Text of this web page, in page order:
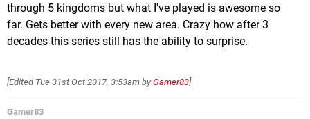
through 5 kingdoms but what I've played is awesome so
far. Gets better with every new area. Crazy how after 3
decades this series still has the ability to surprise.
[Edited Tue 31st Oct 2017, 3:53am by Gamer83]
Gamer83